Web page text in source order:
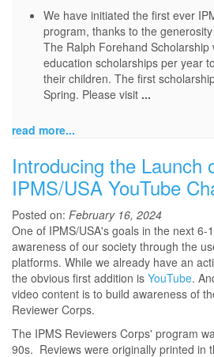
We have initiated the first ever
program, thanks to the
The Ralph Forehand
education scholarships per year
their children. The first
Spring. Please visit ...
read more...
Introducing the Launch
IPMS/USA YouTube
Posted on: February 16, 2024
One of IPMS/USA's goals in the next
awareness of our society through the
platforms. While we already have an
the obvious first addition is YouTube.
video content is to build awareness of
Reviewer Corps.
The IPMS Reviewers Corps' program
90s. Reviews were originally printed in